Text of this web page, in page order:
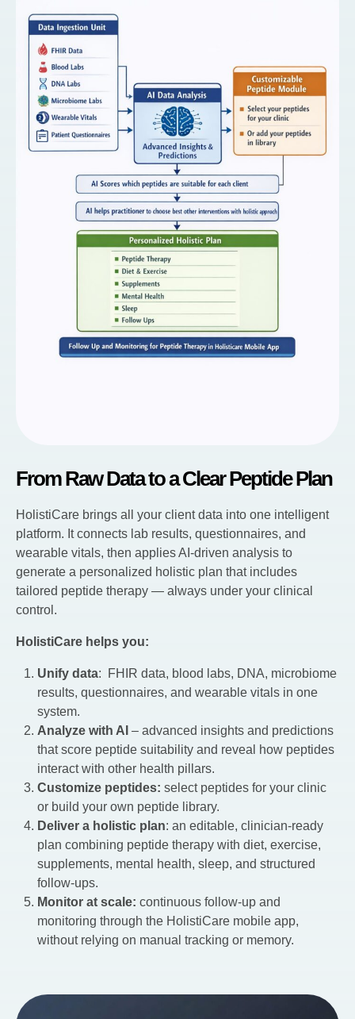
From Raw Data to a Clear Peptide Plan
HolistiCare brings all your client data into one intelligent
platform. It connects lab results, questionnaires, and
wearable vitals, then applies AI-driven analysis to
generate a personalized holistic plan that includes
tailored peptide therapy — always under your clinical
control.
HolistiCare helps you:
Unify data: FHIR data, blood labs, DNA, microbiome
results, questionnaires, and wearable vitals in one
system.
Analyze with AI – advanced insights and predictions
that score peptide suitability and reveal how peptides
interact with other health pillars.
Customize peptides: select peptides for your clinic
or build your own peptide library.
Deliver a holistic plan: an editable, clinician-ready
plan combining peptide therapy with diet, exercise,
supplements, mental health, sleep, and structured
follow-ups.
Monitor at scale: continuous follow-up and
monitoring through the HolistiCare mobile app,
without relying on manual tracking or memory.